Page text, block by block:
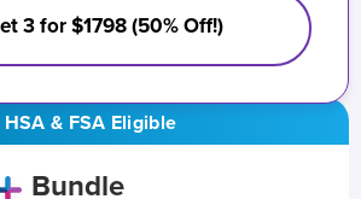
HSA & FSA Eligible
Bundle
3 for $1798 (50% Off!)